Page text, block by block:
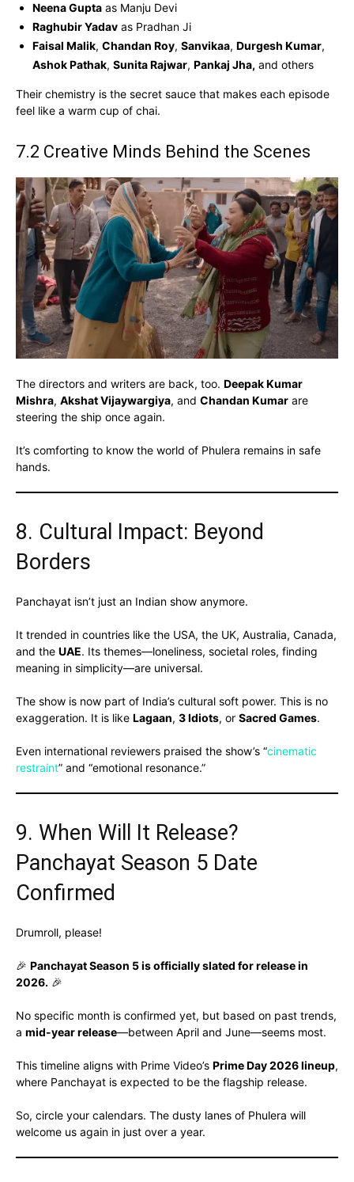
Neena Gupta as Manju Devi
Raghubir Yadav as Pradhan Ji
Faisal Malik, Chandan Roy, Sanvikaa, Durgesh Kumar,
Ashok Pathak, Sunita Rajwar, Pankaj Jha, and others
Their chemistry is the secret sauce that makes each episode
feel like a warm cup of chai.
7.2 Creative Minds Behind the Scenes
The directors and writers are back, too. Deepak Kumar
Mishra, Akshat Vijaywargiya, and Chandan Kumar are
steering the ship once again.
It’s comforting to know the world of Phulera remains in safe
hands.
8. Cultural Impact: Beyond
Borders
Panchayat isn’t just an Indian show anymore.
It trended in countries like the USA, the UK, Australia, Canada,
and the UAE. Its themes—loneliness, societal roles, finding
meaning in simplicity—are universal.
The show is now part of India’s cultural soft power. This is no
exaggeration. It is like Lagaan, 3 Idiots, or Sacred Games.
Even international reviewers praised the show’s “cinematic
restraint” and “emotional resonance.”
9. When Will It Release?
Panchayat Season 5 Date
Confirmed
Drumroll, please!
🎉 Panchayat Season 5 is officially slated for release in
2026. 🎉
No specific month is confirmed yet, but based on past trends,
a mid-year release—between April and June—seems most.
This timeline aligns with Prime Video’s Prime Day 2026 lineup,
where Panchayat is expected to be the flagship release.
So, circle your calendars. The dusty lanes of Phulera will
welcome us again in just over a year.